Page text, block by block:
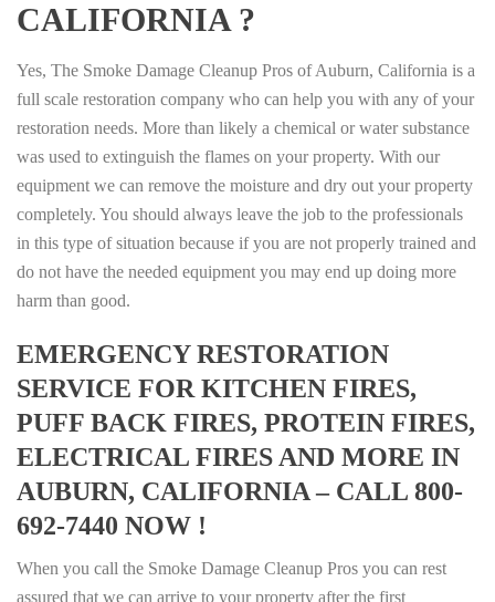
CALIFORNIA ?
Yes, The Smoke Damage Cleanup Pros of Auburn, California is a
full scale restoration company who can help you with any of your
restoration needs. More than likely a chemical or water substance
was used to extinguish the flames on your property. With our
equipment we can remove the moisture and dry out your property
completely. You should always leave the job to the professionals
in this type of situation because if you are not properly trained and
do not have the needed equipment you may end up doing more
harm than good.
EMERGENCY RESTORATION
SERVICE FOR KITCHEN FIRES,
PUFF BACK FIRES, PROTEIN FIRES,
ELECTRICAL FIRES AND MORE IN
AUBURN, CALIFORNIA – CALL 800-
692-7440 NOW !
When you call the Smoke Damage Cleanup Pros you can rest
assured that we can arrive to your property after the first